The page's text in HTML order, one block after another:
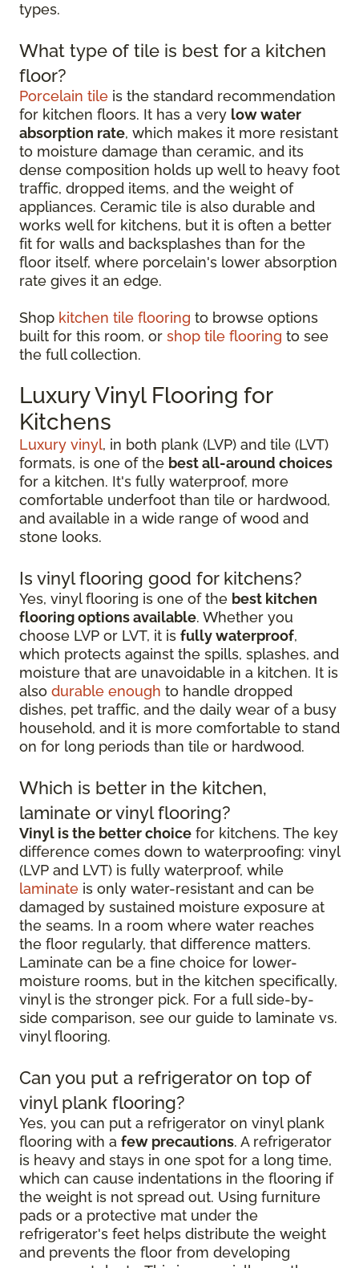
types.
What type of tile is best for a kitchen
floor?
Porcelain tile is the standard recommendation
for kitchen floors. It has a very low water
absorption rate, which makes it more resistant
to moisture damage than ceramic, and its
dense composition holds up well to heavy foot
traffic, dropped items, and the weight of
appliances. Ceramic tile is also durable and
works well for kitchens, but it is often a better
fit for walls and backsplashes than for the
floor itself, where porcelain's lower absorption
rate gives it an edge.
Shop kitchen tile flooring to browse options
built for this room, or shop tile flooring to see
the full collection.
Luxury Vinyl Flooring for
Kitchens
Luxury vinyl, in both plank (LVP) and tile (LVT)
formats, is one of the best all-around choices
for a kitchen. It's fully waterproof, more
comfortable underfoot than tile or hardwood,
and available in a wide range of wood and
stone looks.
Is vinyl flooring good for kitchens?
Yes, vinyl flooring is one of the best kitchen
flooring options available. Whether you
choose LVP or LVT, it is fully waterproof,
which protects against the spills, splashes, and
moisture that are unavoidable in a kitchen. It is
also durable enough to handle dropped
dishes, pet traffic, and the daily wear of a busy
household, and it is more comfortable to stand
on for long periods than tile or hardwood.
Which is better in the kitchen,
laminate or vinyl flooring?
Vinyl is the better choice for kitchens. The key
difference comes down to waterproofing: vinyl
(LVP and LVT) is fully waterproof, while
laminate is only water-resistant and can be
damaged by sustained moisture exposure at
the seams. In a room where water reaches
the floor regularly, that difference matters.
Laminate can be a fine choice for lower-
moisture rooms, but in the kitchen specifically,
vinyl is the stronger pick. For a full side-by-
side comparison, see our guide to laminate vs.
vinyl flooring.
Can you put a refrigerator on top of
vinyl plank flooring?
Yes, you can put a refrigerator on vinyl plank
flooring with a few precautions. A refrigerator
is heavy and stays in one spot for a long time,
which can cause indentations in the flooring if
the weight is not spread out. Using furniture
pads or a protective mat under the
refrigerator's feet helps distribute the weight
and prevents the floor from developing